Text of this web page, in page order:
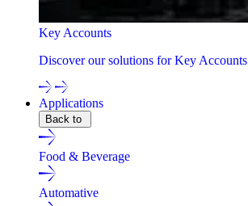
Key Accounts
Discover our solutions for Key Accounts
Applications
Back to
Food & Beverage
Automative